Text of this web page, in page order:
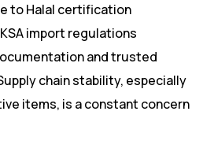
to Halal certification
import regulations
and trusted
chain stability, especially
items, is a constant concern